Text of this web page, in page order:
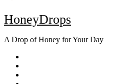
HoneyDrops
A Drop of Honey for Your Day